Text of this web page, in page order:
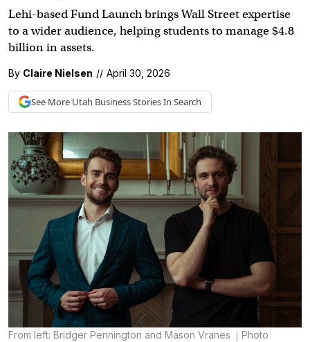
Lehi-based Fund Launch brings Wall Street expertise
to a wider audience, helping students to manage $4.8
billion in assets.
By Claire Nielsen // April 30, 2026
See More Utah BusinessStories In Search
From left: Bridger Pennington and Mason Vranes
Photo